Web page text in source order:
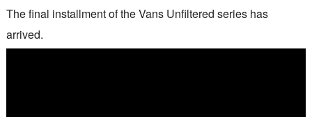
The final installment of the Vans Unfiltered series has
arrived.